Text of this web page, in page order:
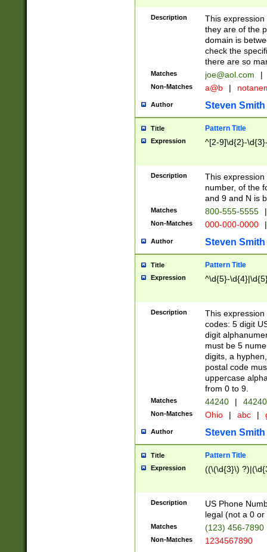
Description
This
they are of the
domain is
check the
there are so
Matches joe@aol.com |
Non-Matches a@b |
Author Steven Smith
Title Pattern Title
Expression ^[2-9]\d{2}-
Description
This
number, of the
and 9 and N is
Matches 800-555-5555 |
Non-Matches 000-000-0000 |
Author Steven Smith
Title Pattern Title
Expression ^\d{5}-
Description
This
codes: 5 digit
digit
must be 5
digits, a
postal code
uppercase
from 0 to 9.
Matches 44240 |
Non-Matches Ohio | abc |
Author Steven Smith
Title Pattern Title
Expression ((\(\d{3}\)
Description
US Phone
legal (not a 0 or
Matches (123) 456-7890
Non-Matches 1234567890